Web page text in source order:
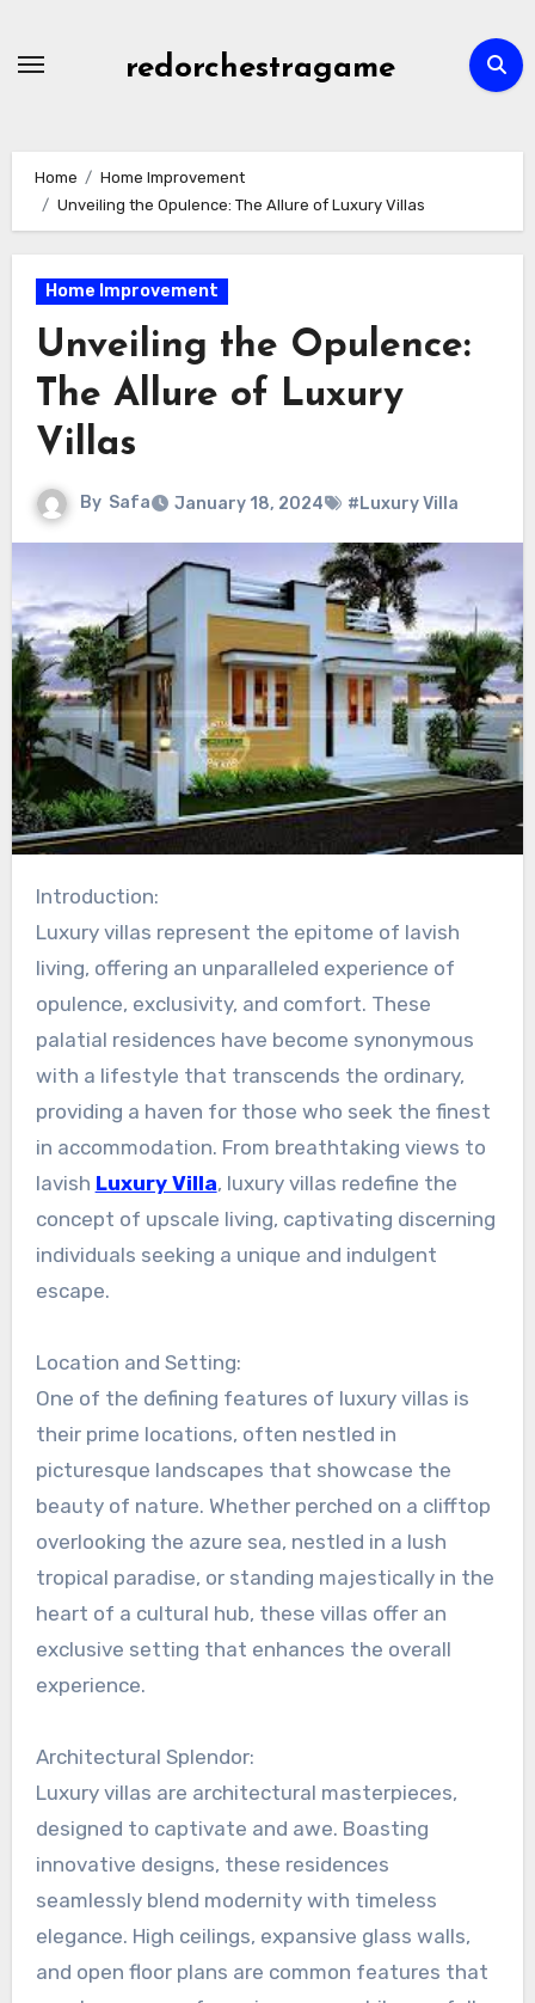
redorchestragame
Home
Home Improvement
Unveiling the Opulence: The Allure of Luxury Villas
Home Improvement
Unveiling the Opulence:
The Allure of Luxury
Villas
By Safa January 18, 2024 #Luxury Villa
Introduction:
Luxury villas represent the epitome of lavish
living, offering an unparalleled experience of
opulence, exclusivity, and comfort. These
palatial residences have become synonymous
with a lifestyle that transcends the ordinary,
providing a haven for those who seek the finest
in accommodation. From breathtaking views to
lavish Luxury Villa, luxury villas redefine the
concept of upscale living, captivating discerning
individuals seeking a unique and indulgent
escape.
Location and Setting:
One of the defining features of luxury villas is
their prime locations, often nestled in
picturesque landscapes that showcase the
beauty of nature. Whether perched on a clifftop
overlooking the azure sea, nestled in a lush
tropical paradise, or standing majestically in the
heart of a cultural hub, these villas offer an
exclusive setting that enhances the overall
experience.
Architectural Splendor:
Luxury villas are architectural masterpieces,
designed to captivate and awe. Boasting
innovative designs, these residences
seamlessly blend modernity with timeless
elegance. High ceilings, expansive glass walls,
and open floor plans are common features that